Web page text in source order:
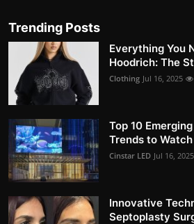
Trending Posts
Everything You
Hoodrich: The
Clothing Jul 16, 2025
Top 10
Trends to
Cinstar LED Jul 16, 2025
Innovative
Septoplasty